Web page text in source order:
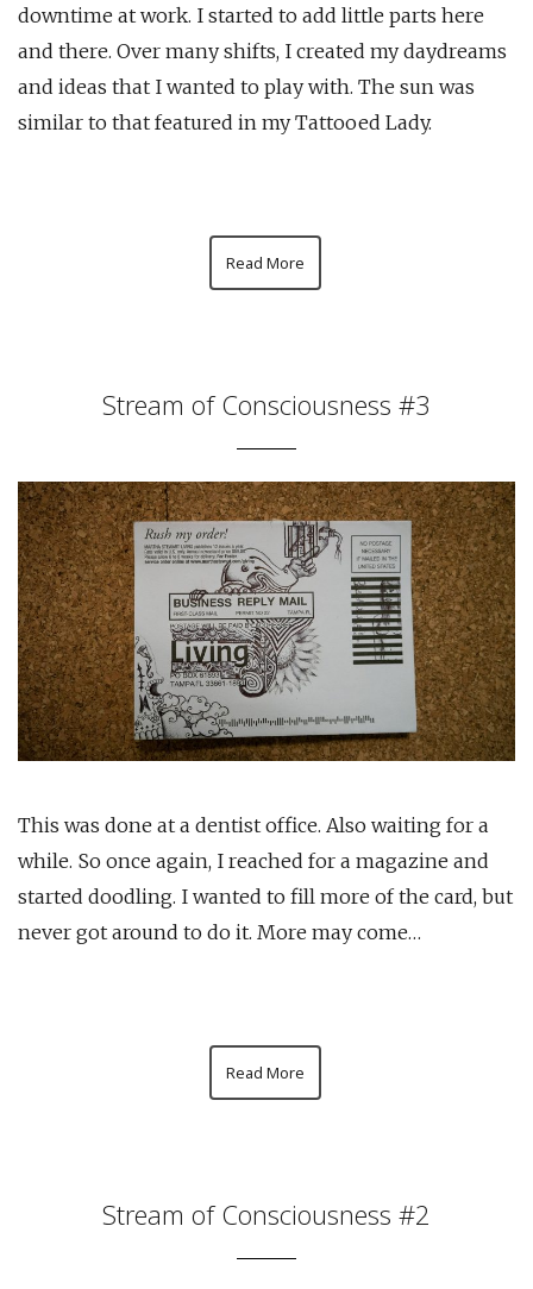
downtime at work. I started to add little parts here
and there. Over many shifts, I created my daydreams
and ideas that I wanted to play with. The sun was
similar to that featured in my Tattooed Lady.
Read More
Stream of Consciousness #3
This was done at a dentist office. Also waiting for a
while. So once again, I reached for a magazine and
started doodling. I wanted to fill more of the card, but
never got around to do it. More may come…
Read More
Stream of Consciousness #2